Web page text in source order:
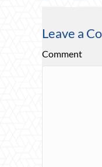
Leave a
Comment